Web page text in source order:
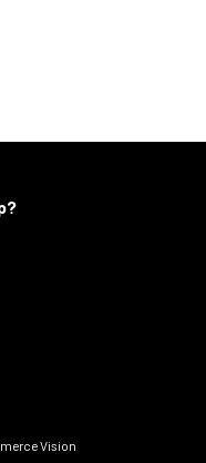
Vision